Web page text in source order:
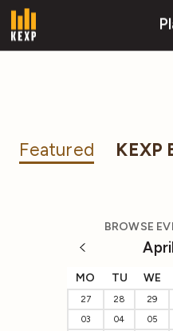
Featured KEXP
BROWSE
MO TU WE
27 28 29
03
04 05